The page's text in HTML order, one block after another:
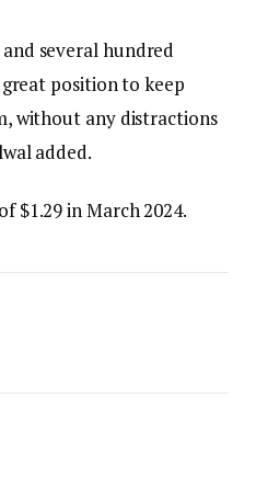
several hundred
great position to keep
without any distractions
added.
$1.29 in March 2024.